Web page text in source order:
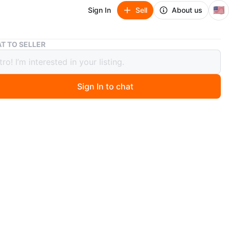
Sign In Sell About us 🇺🇸
Toshiba 50" Smart TV
50" Smart TV
ago
TO SELLER
Sign In to chat